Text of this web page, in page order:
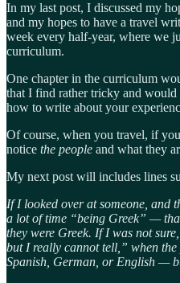
In my last post, I discussed my
and my hopes to have a travel
week every half-year, where we
curriculum.
One chapter in the curriculum
that I find rather tricky and
how to write about your
Of course, when you travel, if
notice the people and what they
My next post will includes lines
If I looked over at someone, and
a lot of time “being Greek” —
they were Greek. If I was not
but I really cannot tell,” when
Spanish, German, or English —